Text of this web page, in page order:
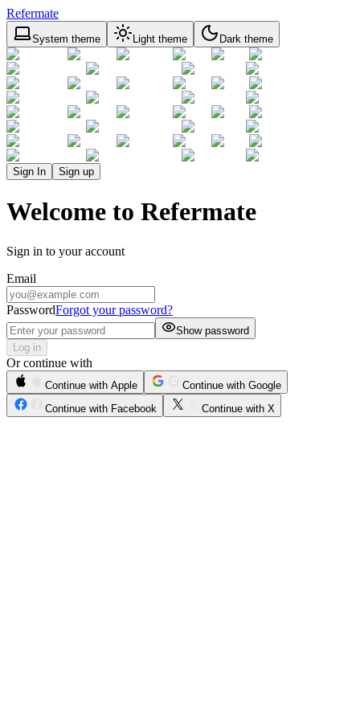
Refermate
System theme Light theme Dark theme
Sign In Sign up
Welcome to Refermate
Sign in to your account
Email
PasswordForgot your password?
Show password
Log in
Or continue with
Continue with Apple
Continue with Google
Continue with Facebook
Continue with X